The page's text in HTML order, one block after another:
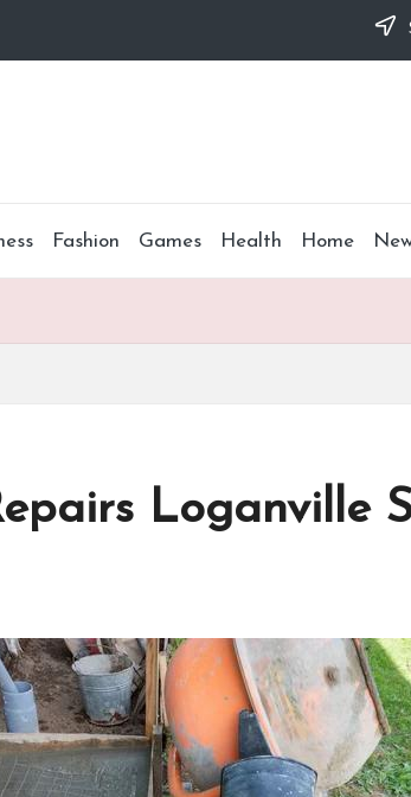
Fashion Games Health Home
Loganville